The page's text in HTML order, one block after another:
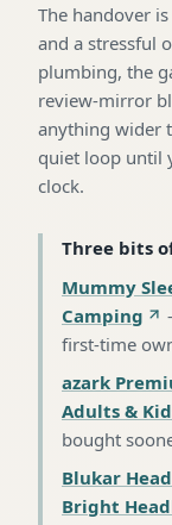
The handover
and a stressful
plumbing, the
review-mirror
anything wider
quiet loop until
clock.
Three bits
Mummy
Camping
first-time
azark
Adults &
bought
Blukar
Bright